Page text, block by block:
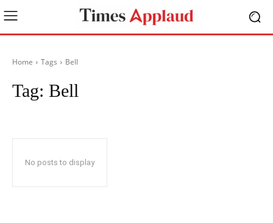
Home Tags Bell
Tag: Bell
No posts to display